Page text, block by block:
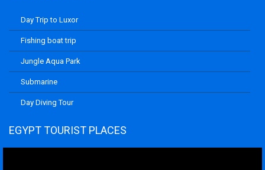
Day Trip to Luxor
Fishing boat trip
Jungle Aqua Park
Submarine
Day Diving Tour
EGYPT TOURIST PLACES